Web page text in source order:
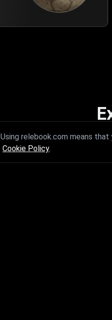
Unleash the power of
Using relebook.com means
Cookie Policy.